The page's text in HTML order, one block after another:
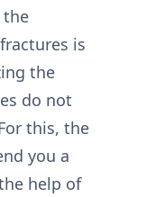
is
the
do not
this, the
you a
help of